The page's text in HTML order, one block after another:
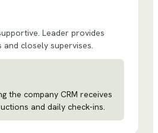
Leader provides
closely supervises.
the company CRM receives
and daily check-ins.